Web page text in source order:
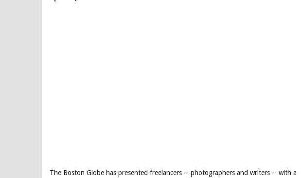
The Boston Globe has presented freelancers -- photographers and writers -- with a